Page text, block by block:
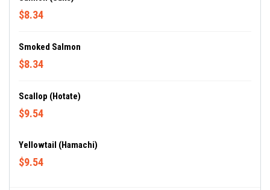
$8.34
Smoked Salmon
$8.34
Scallop (Hotate)
$9.54
Yellowtail (Hamachi)
$9.54